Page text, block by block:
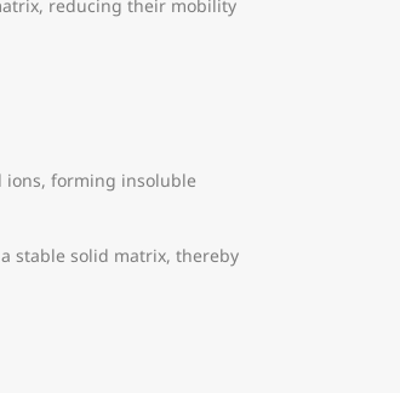
reducing their mobility
ions, forming insoluble
stable solid matrix, thereby